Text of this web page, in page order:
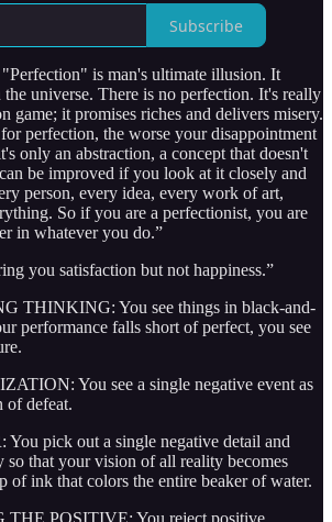
Subscribe
is man's ultimate illusion. It
universe. There is no perfection. It's really
game; it promises riches and delivers misery.
perfection, the worse your disappointment
only an abstraction, a concept that doesn't
be improved if you look at it closely and
person, every idea, every work of art,
So if you are a perfectionist, you are
in whatever you do.”
you satisfaction but not happiness.”
THINKING: You see things in black-and-
performance falls short of perfect, you see
You see a single negative event as
of defeat.
pick out a single negative detail and
that your vision of all reality becomes
of ink that colors the entire beaker of water.